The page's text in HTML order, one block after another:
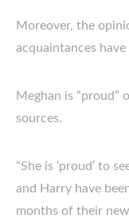
Moreover, the
acquaintances
Meghan is “proud”
sources.
“She is ‘proud’ to
and Harry have
months of their